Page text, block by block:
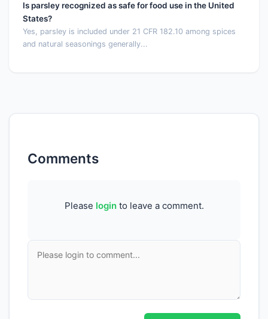
Is parsley recognized as safe for food use in the United
States?
Yes, parsley is included under 21 CFR 182.10 among spices
and natural seasonings generally...
Comments
Please loginto leave a comment.